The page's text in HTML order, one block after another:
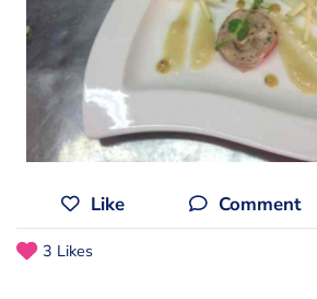
Like Comment
3 Likes